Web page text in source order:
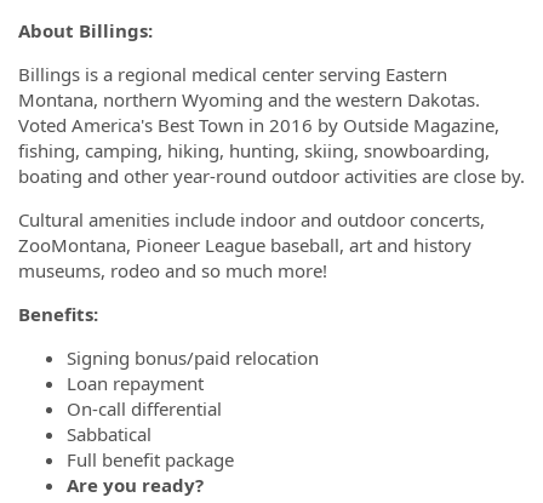
About Billings:
Billings is a regional medical center serving Eastern
Montana, northern Wyoming and the western Dakotas.
Voted America's Best Town in 2016 by Outside Magazine,
fishing, camping, hiking, hunting, skiing, snowboarding,
boating and other year-round outdoor activities are close by.
Cultural amenities include indoor and outdoor concerts,
ZooMontana, Pioneer League baseball, art and history
museums, rodeo and so much more!
Benefits:
Signing bonus/paid relocation
Loan repayment
On-call differential
Sabbatical
Full benefit package
Are you ready?